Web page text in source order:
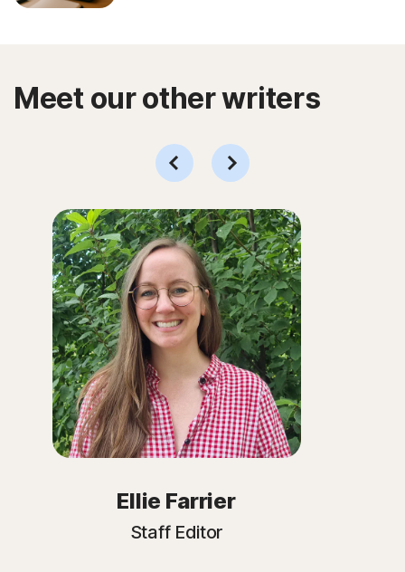
Meet our other writers
Ellie Farrier
Staff Editor